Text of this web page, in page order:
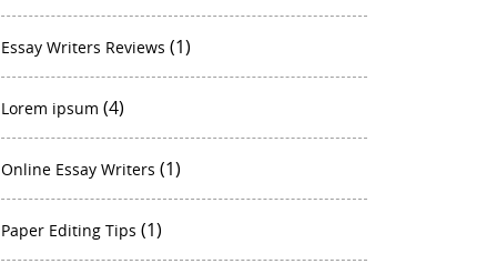
Essay Writers Reviews (1)
Lorem ipsum (4)
Online Essay Writers (1)
Paper Editing Tips (1)